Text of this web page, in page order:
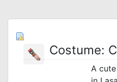
Costume:
A